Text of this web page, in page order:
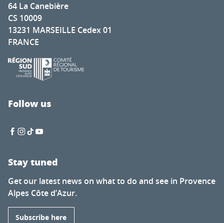
64 La Canebière
CS 10009
13231 MARSEILLE Cedex 01
FRANCE
Follow us
Stay tuned
Get our latest news on what to do and see in Provence
Alpes Côte d’Azur.
Subscribe here